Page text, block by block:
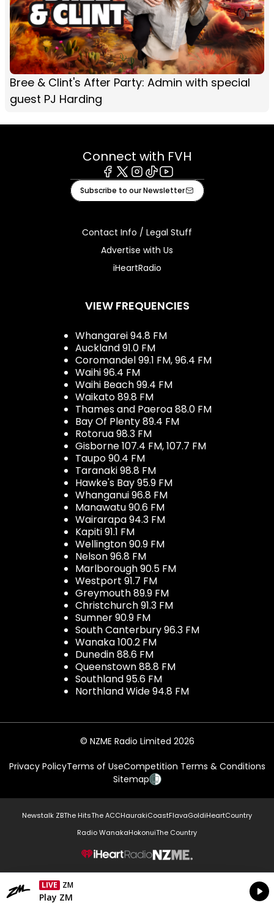
Bree & Clint's After Party: Admin with special
guest PJ Harding
Connect with FVH
Facebook
X Instagram
TiktokYoutube
Subscribe to our Newsletter
Contact Info / Legal Stuff
Advertise with Us
iHeartRadio
VIEW FREQUENCIES
Whangarei 94.8 FM
Auckland 91.0 FM
Coromandel 99.1 FM, 96.4 FM
Waihi 96.4 FM
Waihi Beach 99.4 FM
Waikato 89.8 FM
Thames and Paeroa 88.0 FM
Bay Of Plenty 89.4 FM
Rotorua 98.3 FM
Gisborne 107.4 FM, 107.7 FM
Taupo 90.4 FM
Taranaki 98.8 FM
Hawke's Bay 95.9 FM
Whanganui 96.8 FM
Manawatu 90.6 FM
Wairarapa 94.3 FM
Kapiti 91.1 FM
Wellington 90.9 FM
Nelson 96.8 FM
Marlborough 90.5 FM
Westport 91.7 FM
Greymouth 89.9 FM
Christchurch 91.3 FM
Sumner 90.9 FM
South Canterbury 96.3 FM
Wanaka 100.2 FM
Dunedin 88.6 FM
Queenstown 88.8 FM
Southland 95.6 FM
Northland Wide 94.8 FM
© NZME Radio Limited 2026
Privacy PolicyTerms of UseCompetition Terms & Conditions
Sitemap
Newstalk ZBThe HitsThe ACCHaurakiCoastFlavaGoldiHeartCountry
Radio WanakaHokonuiThe Country
NZME.
LIVE ZM
Currently On Air
Play ZM